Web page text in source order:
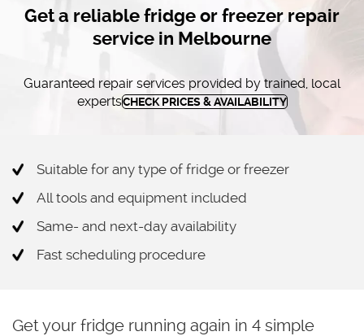
Get a reliable fridge or freezer repair
service in Melbourne
Guaranteed repair services provided by trained, local
expertsCHECK PRICES & AVAILABILITY
Suitable for any type of fridge or freezer
All tools and equipment included
Same- and next-day availability
Fast scheduling procedure
Get your fridge running again in 4 simple